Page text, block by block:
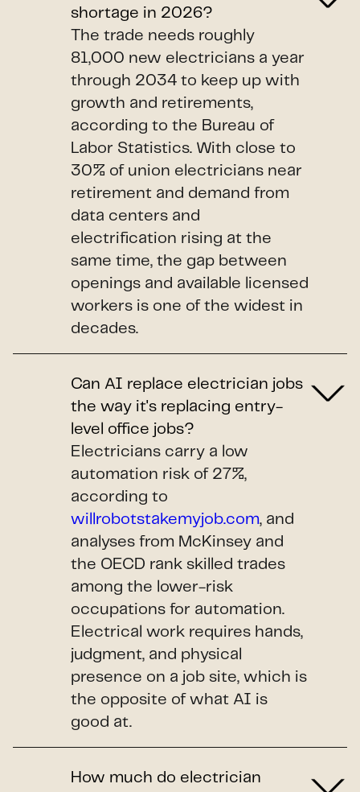
shortage in 2026?
The trade needs roughly
81,000 new electricians a year
through 2034 to keep up with
growth and retirements,
according to the Bureau of
Labor Statistics. With close to
30% of union electricians near
retirement and demand from
data centers and
electrification rising at the
same time, the gap between
openings and available licensed
workers is one of the widest in
decades.
Can AI replace electrician jobs
the way it's replacing entry-
level office jobs?
Electricians carry a low
automation risk of 27%,
according to
willrobotstakemyjob.com, and
analyses from McKinsey and
the OECD rank skilled trades
among the lower-risk
occupations for automation.
Electrical work requires hands,
judgment, and physical
presence on a job site, which is
the opposite of what AI is
good at.
How much do electrician